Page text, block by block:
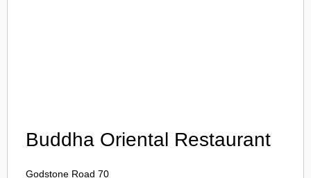
Buddha Oriental Restaurant
Godstone Road 70